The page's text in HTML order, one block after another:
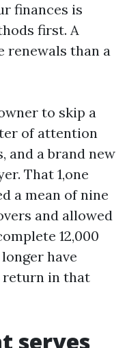
finances is
first. A
renewals than a
to skip a
of attention
and a brand new
That 1,one
a mean of nine
and allowed
12,000
have
return in that
serves